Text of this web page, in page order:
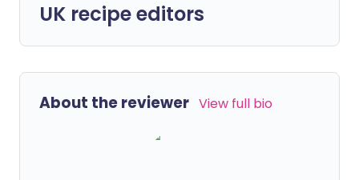
UK recipe editors
About the reviewer View full bio